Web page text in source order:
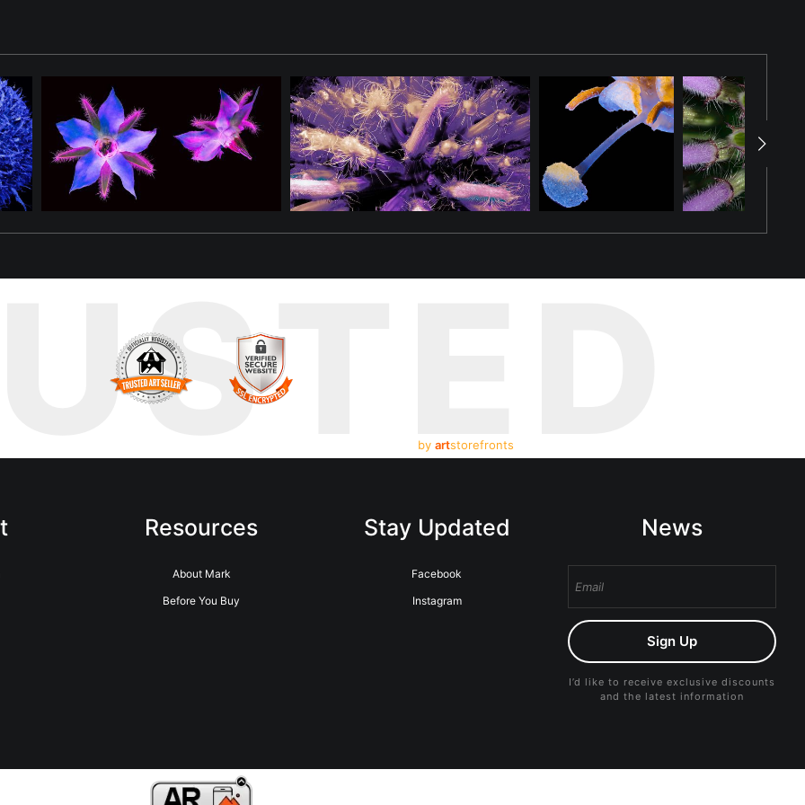
of unexpected texture and light. By altering scale and perception, Winter Bloom invites viewers to discover an entire
by artstorefronts
Resources
About Mark
Before You Buy
Stay Updated
Facebook
Instagram
News
Sign Up
I’d like to receive exclusive discounts
and the latest information